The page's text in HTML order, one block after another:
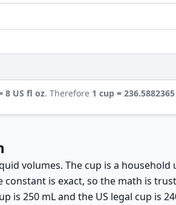
8 US fl oz. Therefore 1 cup =
volumes. The cup is a
constant is exact, so the math is
is 250 mL and the US legal cup